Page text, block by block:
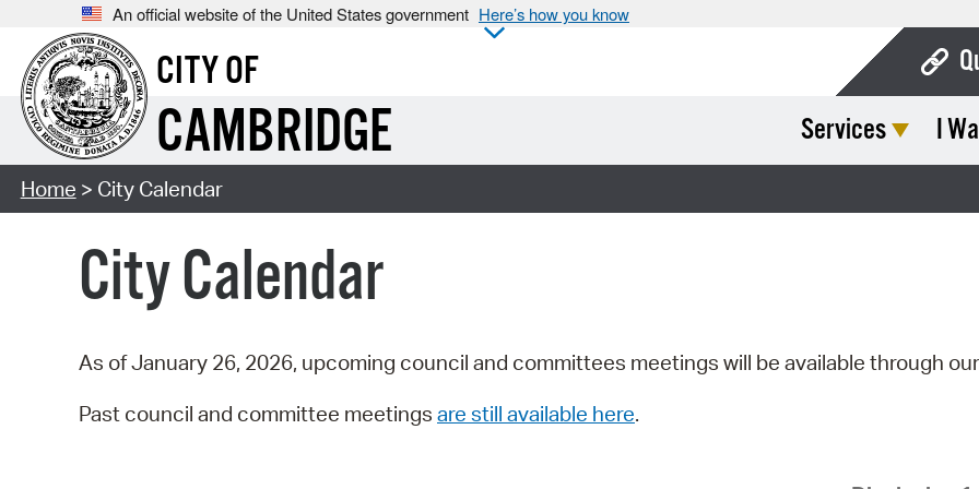
An official website of the United States government Here’s how you know
CITY OF
CAMBRIDGE Services I
Home > City Calendar
City Calendar
As of January 26, 2026, upcoming council and committees meetings will be available through our
Past council and committee meetings are still available here.